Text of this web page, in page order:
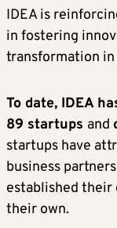
IDEA is
in fostering
transformation in
To date, IDEA
89 startups and
startups have
business
established their
their own.